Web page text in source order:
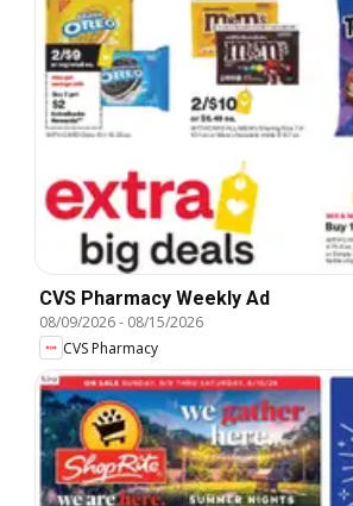
CVS Pharmacy Weekly Ad
08/09/2026- 08/15/2026
CVS Pharmacy